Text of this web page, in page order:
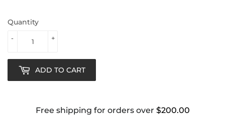
Quantity
+
-
ADD TO CART
Free shipping for orders over $200.00